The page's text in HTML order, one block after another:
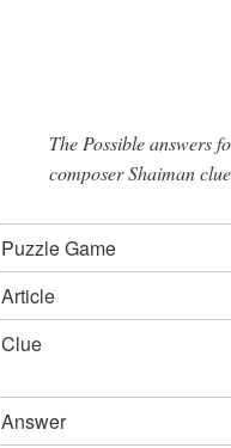
The Possible answers
composer Shaiman
Puzzle Game
Article
Clue
Answer